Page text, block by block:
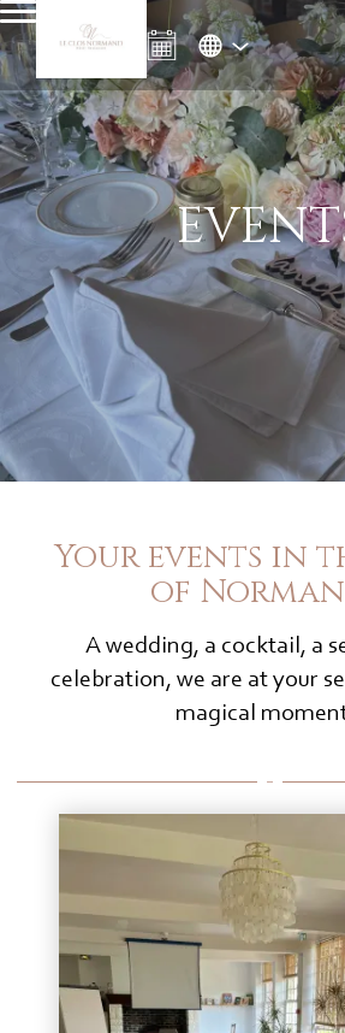
Your events in
of
A wedding, a cocktail, a
celebration, we are at your
magical